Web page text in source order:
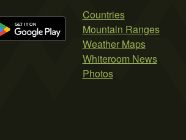
Countries
Mountain Ranges
Weather Maps
Whiteroom News
Photos